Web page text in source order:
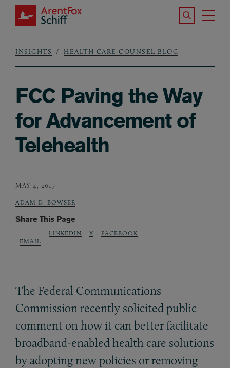
Skip to main content
ArentFox Schiff
Search the
Breadcrumb
INSIGHTS HEALTH CARE COUNSEL BLOG
FCC Paving the Way
for Advancement of
Telehealth
MAY 4, 2017
ADAM D. BOWSER
Share This Page
EMAIL
LINKEDIN X FACEBOOK
The Federal Communications
Commission recently solicited public
comment on how it can better facilitate
broadband-enabled health care solutions
by adopting new policies or removing